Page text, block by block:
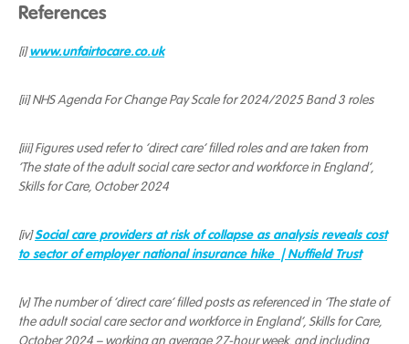
References
[i]www.unfairtocare.co.uk
[ii] NHS Agenda For Change Pay Scale for 2024/2025 Band 3 roles
[iii] Figures used refer to ‘direct care’ filled roles and are taken from
‘The state of the adult social care sector and workforce in England’,
Skills for Care, October 2024
[iv]Social care providers at risk of collapse as analysis reveals cost
to sector of employer national insurance hike | Nuffield Trust
[v] The number of ‘direct care’ filled posts as referenced in ‘The state of
the adult social care sector and workforce in England’, Skills for Care,
October 2024 – working an average 27-hour week, and including